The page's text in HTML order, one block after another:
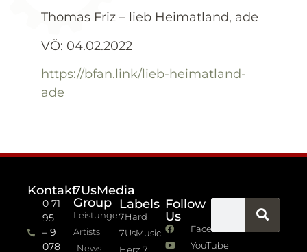
Thomas Friz – lieb Heimatland, ade
VÖ: 04.02.2022
https://bfan.link/lieb-heimatland-
ade
Kontakt
0 71
95
– 9
078
7UsMedia
Group
Leistungen
Artists
News
Labels
7Hard
7UsMusic
Herz 7
Follow
Us
Facebook
YouTube